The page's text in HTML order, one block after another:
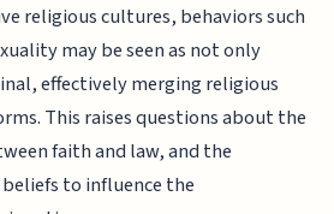
religious cultures, behaviors such
may be seen as not only
effectively merging religious
This raises questions about the
faith and law, and the
to influence the